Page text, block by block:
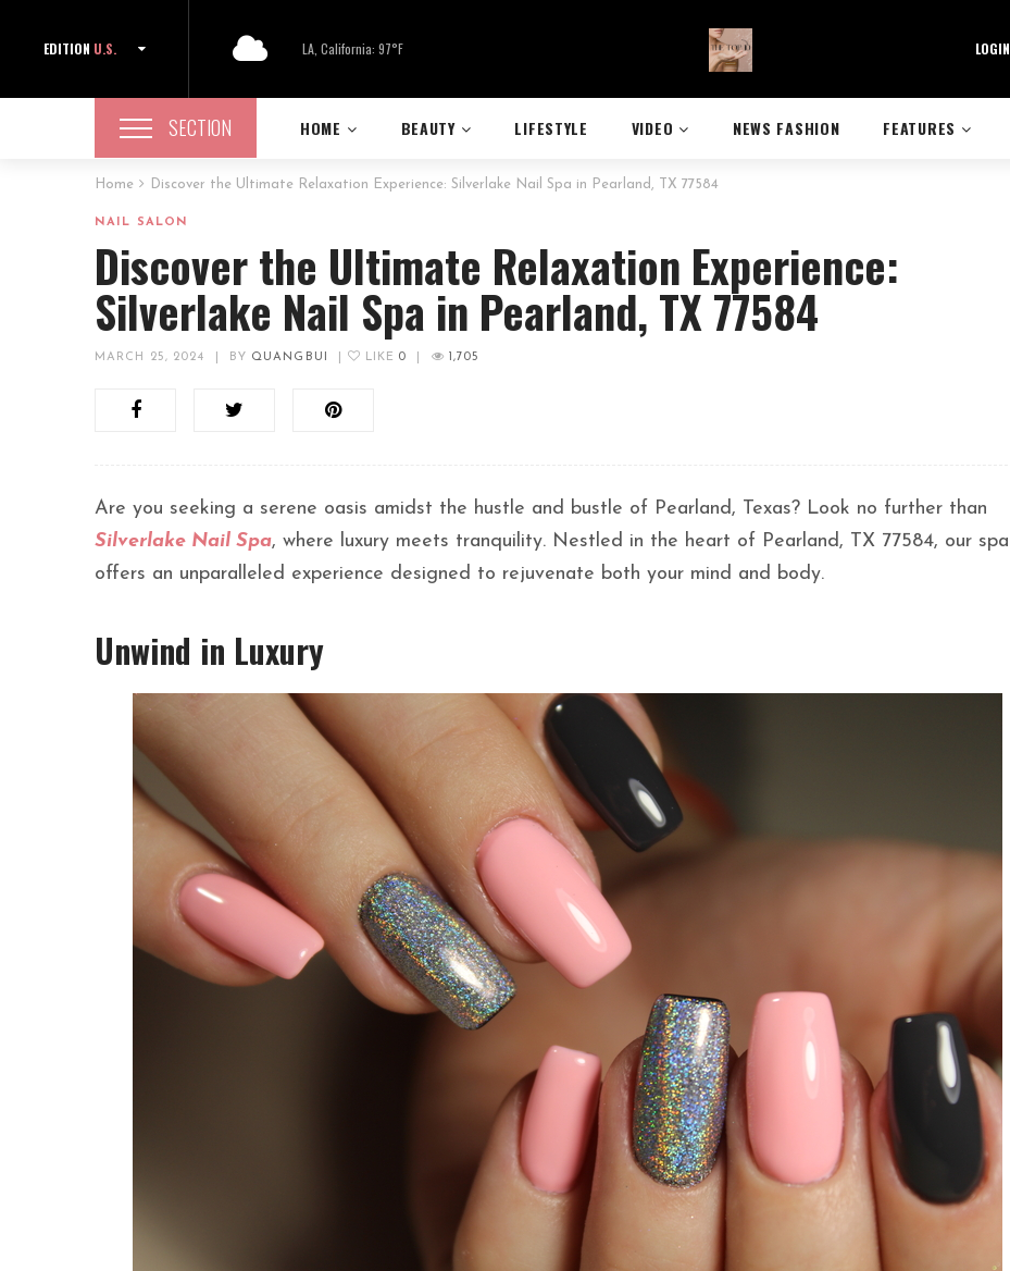
EDITION U.S. LA, California: 97°F LOGIN
SECTION HOME BEAUTY LIFESTYLE VIDEO NEWS FASHION FEATURES
Home Discover the Ultimate Relaxation Experience: Silverlake Nail Spa in Pearland, TX 77584
NAIL SALON
Discover the Ultimate Relaxation Experience:
Silverlake Nail Spa in Pearland, TX 77584
MARCH 25, 2024 BY QUANGBUI LIKE 0 1,705
Are you seeking a serene oasis amidst the hustle and bustle of Pearland, Texas? Look no further than
Silverlake Nail Spa, where luxury meets tranquility. Nestled in the heart of Pearland, TX 77584, our spa
offers an unparalleled experience designed to rejuvenate both your mind and body.
Unwind in Luxury